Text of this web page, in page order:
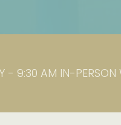
- 9:30 AM IN-PERSON